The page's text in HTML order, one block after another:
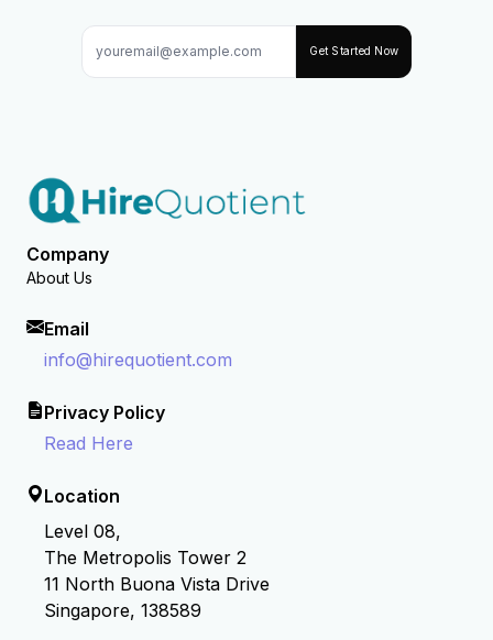
Get Started Now
Company
About Us
Email
info@hirequotient.com
Privacy Policy
Read Here
Location
Level 08,
The Metropolis Tower 2
11 North Buona Vista Drive
Singapore, 138589